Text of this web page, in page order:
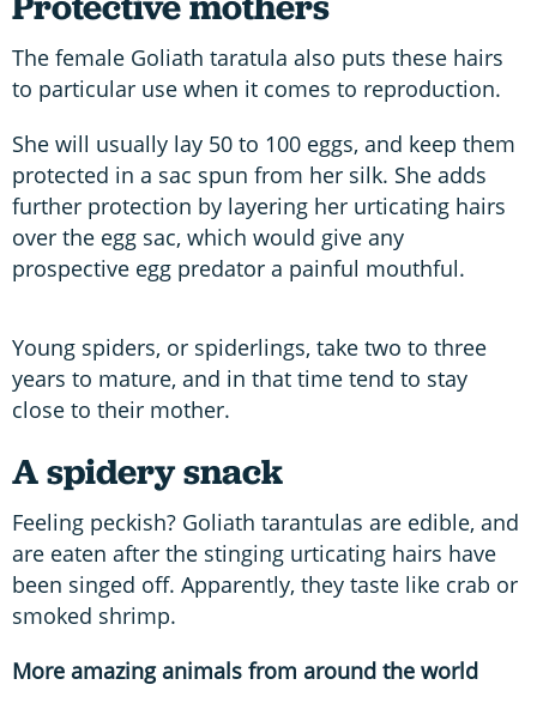
The female Goliath taratula also puts these hairs
to particular use when it comes to reproduction.
She will usually lay 50 to 100 eggs, and keep them
protected in a sac spun from her silk. She adds
further protection by layering her urticating hairs
over the egg sac, which would give any
prospective egg predator a painful mouthful.
Young spiders, or spiderlings, take two to three
years to mature, and in that time tend to stay
close to their mother.
A spidery snack
Feeling peckish? Goliath tarantulas are edible, and
are eaten after the stinging urticating hairs have
been singed off. Apparently, they taste like crab or
smoked shrimp.
More amazing animals from around the world